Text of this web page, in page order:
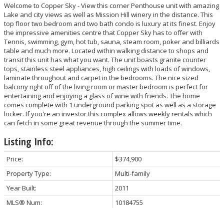
Welcome to Copper Sky - View this corner Penthouse unit with amazing
Lake and city views as well as Mission Hill winery in the distance. This
top floor two bedroom and two bath condo is luxury at its finest. Enjoy
the impressive amenities centre that Copper Sky has to offer with
Tennis, swimming, gym, hot tub, sauna, steam room, poker and billiards
table and much more. Located within walking distance to shops and
transit this unit has what you want. The unit boasts granite counter
tops, stainless steel appliances, high ceilings with loads of windows,
laminate throughout and carpet in the bedrooms. The nice sized
balcony right off of the living room or master bedroom is perfect for
entertaining and enjoying a glass of wine with friends. The home
comes complete with 1 underground parking spot as well as a storage
locker. If you're an investor this complex allows weekly rentals which
can fetch in some great revenue through the summer time.
Listing Info:
Price:
$374,900
Property Type:
Multi-family
Year Built:
2011
MLS® Num:
10184755